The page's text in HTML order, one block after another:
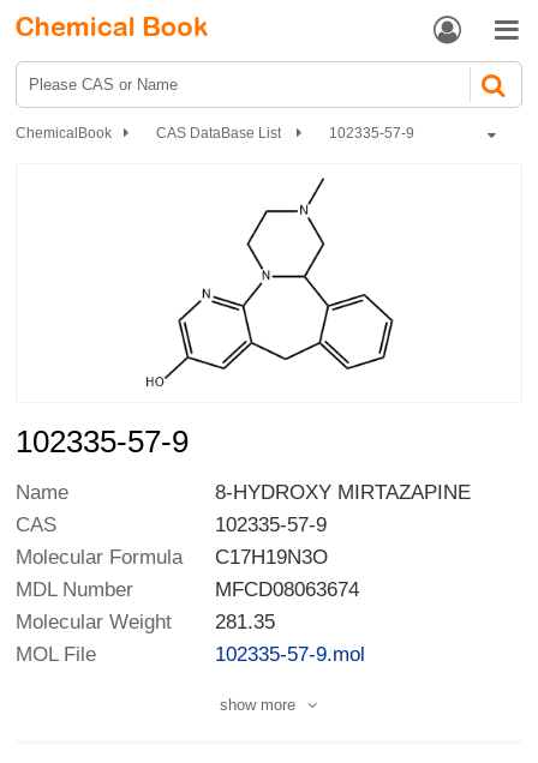
 
ChemicalBook CAS DataBase List 102335-57-9
102335-57-9
Name
8-HYDROXY MIRTAZAPINE
CAS
102335-57-9
Molecular Formula
C17H19N3O
MDL Number
MFCD08063674
Molecular Weight
281.35
MOL File
102335-57-9.mol
show more